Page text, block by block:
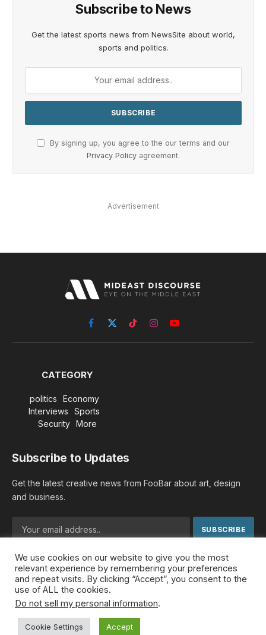
Subscribe to News
Get the latest sports news from NewsSite about world,
sports and politics.
By signing up, you agree to the our terms and our
Privacy Policy agreement.
Advertisement
Facebook
X
(Twitter)
TikTokInstagramYouTube
CATEGORY
politics
Economy
Interviews
Sports
Security
More
Subscribe to Updates
Get the latest creative news from FooBar about art, design
and business.
By signing up, you agree to the our terms and our Privacy
Policyagreement.
© 2026 MideastDiscourse. Designed by
We use cookies on our website to give you the most
relevant experience by remembering your preferences
and repeat visits. By clicking “Accept”, you consent to the
use of ALL the cookies.
Do not sell my personal information.
Cookie Settings Accept